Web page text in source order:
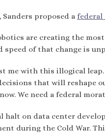
proposed a federal
are creating the
speed of that change is
me with this illogical
that will reshape
We need a federal
halt on data center
during the Cold War.